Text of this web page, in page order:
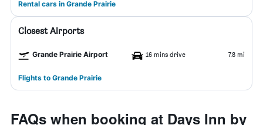
Rental cars in Grande Prairie
Closest Airports
Grande Prairie Airport 16 mins drive 7.8 mi
Flights to Grande Prairie
FAQs when booking at Days Inn by